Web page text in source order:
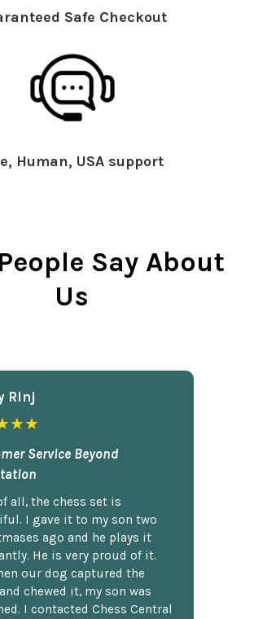
Safe Checkout
Human, USA support
Say About
Us
Rlnj
Service Beyond
all, the chess set is
I gave it to my son two
ago and he plays it
He is very proud of it.
our dog captured the
chewed it, my son was
I contacted Chess Central